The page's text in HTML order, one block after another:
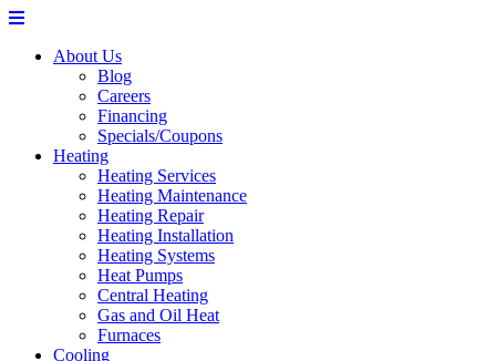
About Us
Blog
Careers
Financing
Specials/Coupons
Heating
Heating Services
Heating Maintenance
Heating Repair
Heating Installation
Heating Systems
Heat Pumps
Central Heating
Gas and Oil Heat
Furnaces
Cooling